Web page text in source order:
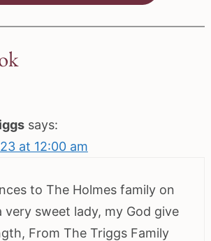
says:
at 12:00 am
to The Holmes family on
very sweet lady, my God give
From The Triggs Family